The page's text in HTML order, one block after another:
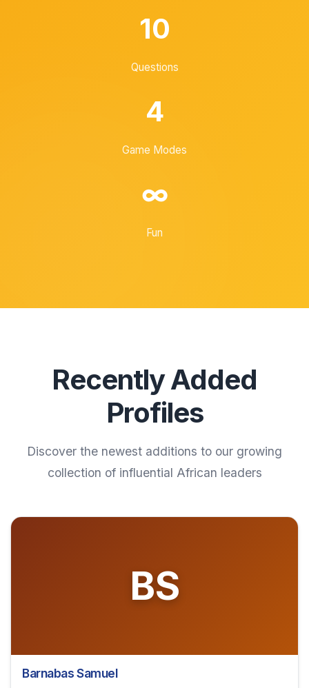
10
Questions
4
Game Modes
∞
Fun
Recently Added
Profiles
Discover the newest additions to our growing
collection of influential African leaders
BS
Barnabas Samuel